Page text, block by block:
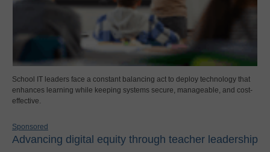
School IT leaders face a constant balancing act to deploy technology that
enhances learning while keeping systems secure, manageable, and cost-
effective.
Sponsored
Advancing digital equity through teacher leadership